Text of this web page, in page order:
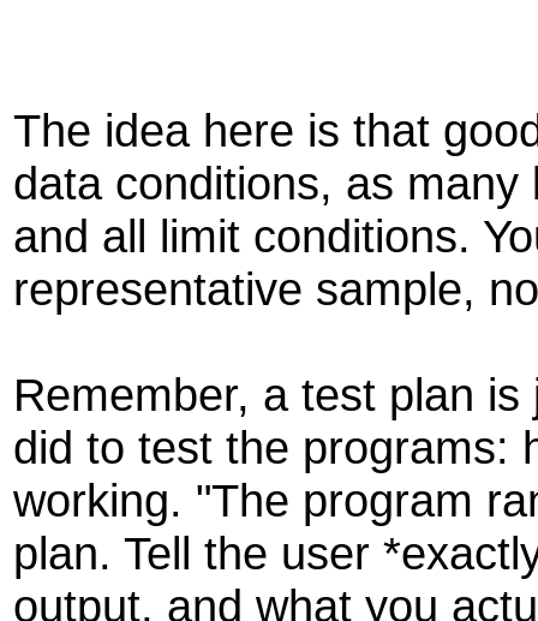
The idea here is that
data conditions, as
and all limit conditions.
representative sample,
Remember, a test plan
did to test the programs:
working. "The program
plan. Tell the user
output, and what you